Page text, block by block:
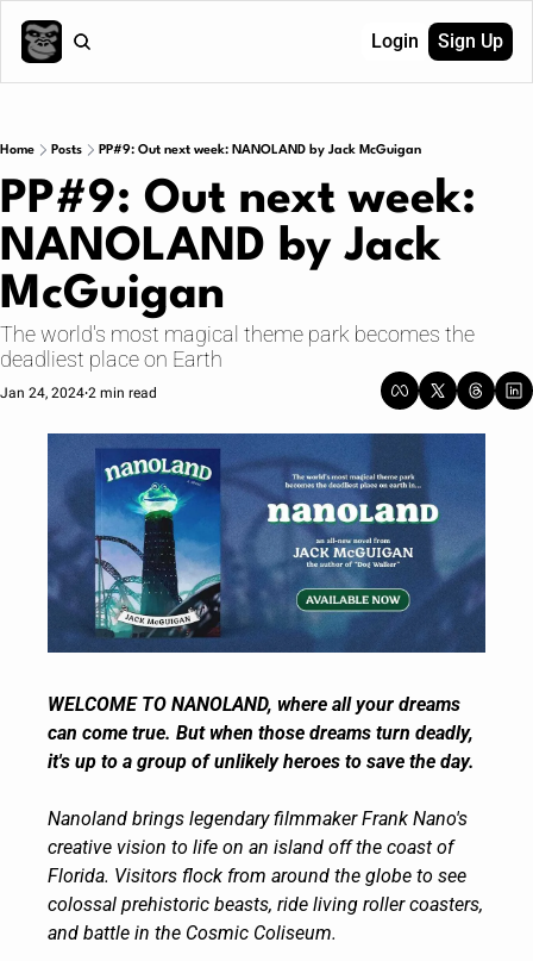
Login Sign Up
Home Posts PP#9: Out next week: NANOLAND by Jack McGuigan
PP#9: Out next week:
NANOLAND by Jack
McGuigan
The world's most magical theme park becomes the
deadliest place on Earth
Jan 24, 2024•2 min read
WELCOME TO NANOLAND, where all your dreams
can come true. But when those dreams turn deadly,
it's up to a group of unlikely heroes to save the day.
Nanoland brings legendary filmmaker Frank Nano's
creative vision to life on an island off the coast of
Florida. Visitors flock from around the globe to see
colossal prehistoric beasts, ride living roller coasters,
and battle in the Cosmic Coliseum.